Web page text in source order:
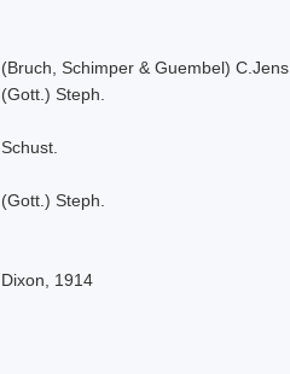
(Bruch, Schimper & Guembel) C.Jens.
(Gott.) Steph.
Schust.
(Gott.) Steph.
Dixon, 1914